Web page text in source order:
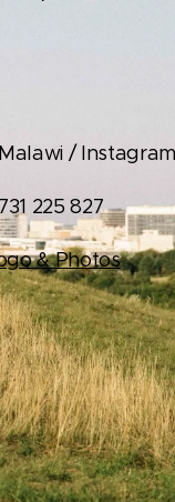
/
225 827
& Photos